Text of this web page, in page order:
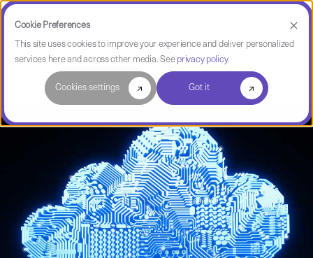
Cookie Preferences
This site uses cookies to improve your experience and deliver personalized
services here and across other media. See privacy policy.
Cookies settings Got it
Software Intelligence Pulse